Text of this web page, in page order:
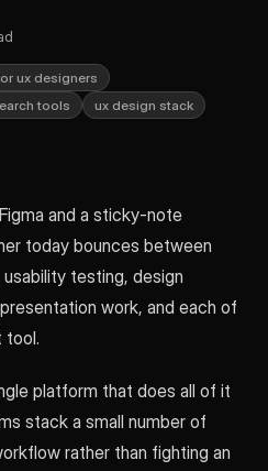
ux designers
tools
ux design stack
and a sticky-note
today bounces between
testing, design
work, and each of
tool.
platform that does all of it
stack a small number of
rather than fighting an